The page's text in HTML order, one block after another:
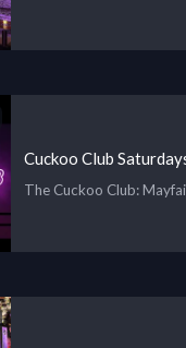
Cuckoo Club
The Cuckoo Club: